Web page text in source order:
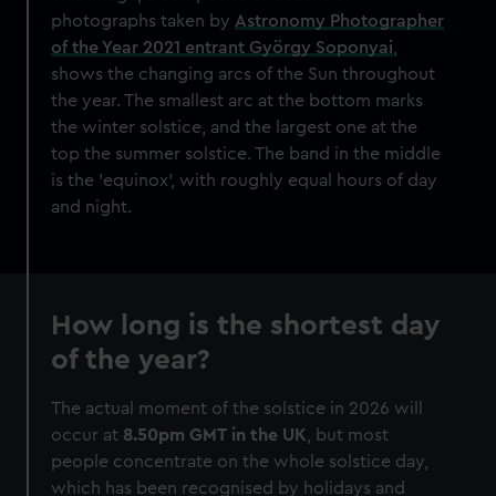
photographs taken by Astronomy Photographer
of the Year 2021 entrant György Soponyai
shows the changing arcs of the Sun throughout
the year. The smallest arc at the bottom marks
the winter solstice, and the largest one at the
top the summer solstice. The band in the middle
is the 'equinox', with roughly equal hours of day
and night.
How long is the shortest day
of the year?
The actual moment of the solstice in 2026 will
occur at 8.50pm GMT in the UK , but most
people concentrate on the whole solstice day,
which has been recognised by holidays and